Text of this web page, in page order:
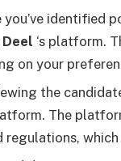
you’ve identified
Deel ‘s platform.
on your
the
The